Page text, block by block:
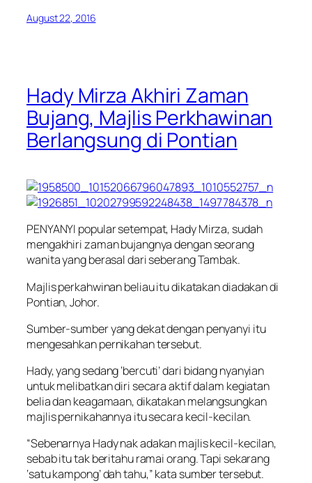
August 22, 2016
Hady Mirza Akhiri Zaman
Bujang, Majlis Perkhawinan
Berlangsung di Pontian
PENYANYI popular setempat, Hady Mirza, sudah
mengakhiri zaman bujangnya dengan seorang
wanita yang berasal dari seberang Tambak.
Majlis perkahwinan beliau itu dikatakan diadakan di
Pontian, Johor.
Sumber-sumber yang dekat dengan penyanyi itu
mengesahkan pernikahan tersebut.
Hady, yang sedang ‘bercuti’ dari bidang nyanyian
untuk melibatkan diri secara aktif dalam kegiatan
belia dan keagamaan, dikatakan melangsungkan
majlis pernikahannya itu secara kecil-kecilan.
“Sebenarnya Hady nak adakan majlis kecil-kecilan,
sebab itu tak beritahu ramai orang. Tapi sekarang
‘satu kampong’ dah tahu,” kata sumber tersebut.